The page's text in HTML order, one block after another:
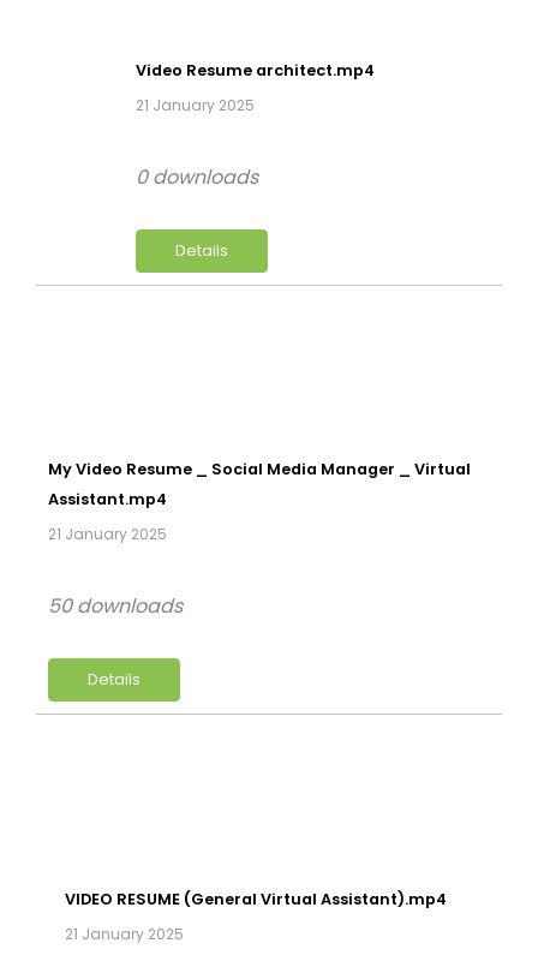
Video Resume architect.mp4
21 January 2025
Details
0 downloads
My Video Resume _ Social Media Manager _ Virtual
Assistant.mp4
21 January 2025
Details
50 downloads
VIDEO RESUME (General Virtual Assistant).mp4
21 January 2025